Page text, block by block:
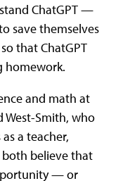
ChatGPT —
save themselves
that ChatGPT
homework.
and math at
West-Smith, who
a teacher,
believe that
— or